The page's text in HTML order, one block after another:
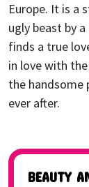
Europe. It is a
ugly beast by
finds a true
in love with
the handsome
ever after.
BEAUTY